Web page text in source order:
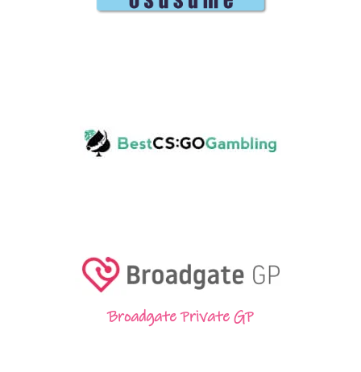
Broadgate Private GP